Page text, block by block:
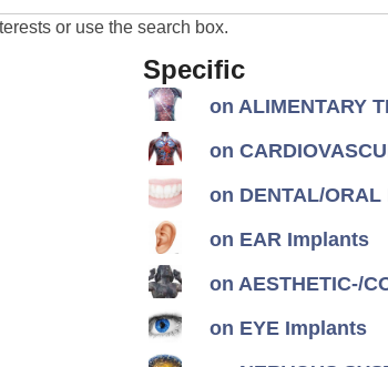
or use the search box.
Specific
on ALIMENTARY
on
on DENTAL/
on EAR Implants
on AESTHETIC-/
on EYE Implants